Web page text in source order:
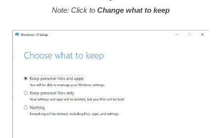
Note: Click to Change what to keep